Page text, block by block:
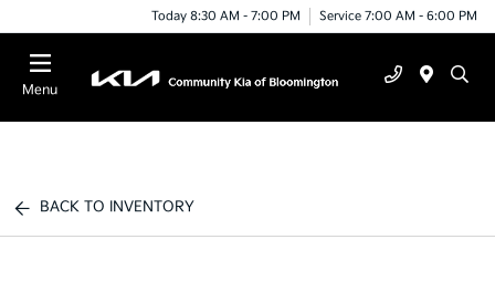
Today 8:30 AM - 7:00 PM Service 7:00 AM - 6:00 PM
Menu
BACK TO INVENTORY